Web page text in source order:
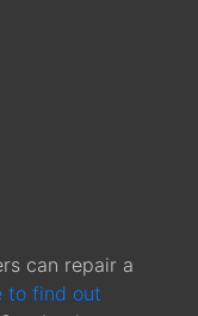
can repair a
to find out